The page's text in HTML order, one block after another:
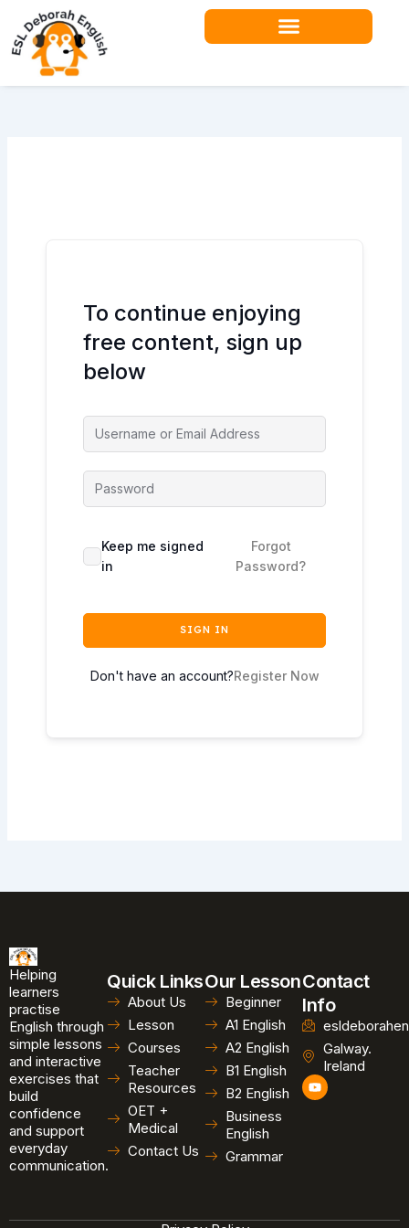
content
To continue enjoying
free content, sign up
below
Keep me signed
in
Forgot
Password?
SIGN IN
Don't have an account?Register Now
Helping
learners
practise
English through
simple lessons
and interactive
exercises that
build
confidence
and support
everyday
communication.
Quick Links
About Us
Lesson
Courses
Teacher
Resources
OET +
Medical
Contact Us
Our Lesson
Beginner
A1 English
A2 English
B1 English
B2 English
Business
English
Grammar
Contact
Info
Galway.
Ireland
Y
o
u